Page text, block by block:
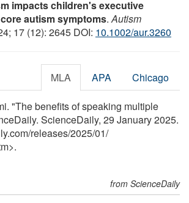
impacts children's executive
autism symptoms.Autism
17 (12): 2645 DOI: 10.1002/aur.3260
MLA APA Chicago
"The benefits of speaking multiple
ScienceDaily, 29 January 2025.
/releases/2025/01/
from ScienceDaily